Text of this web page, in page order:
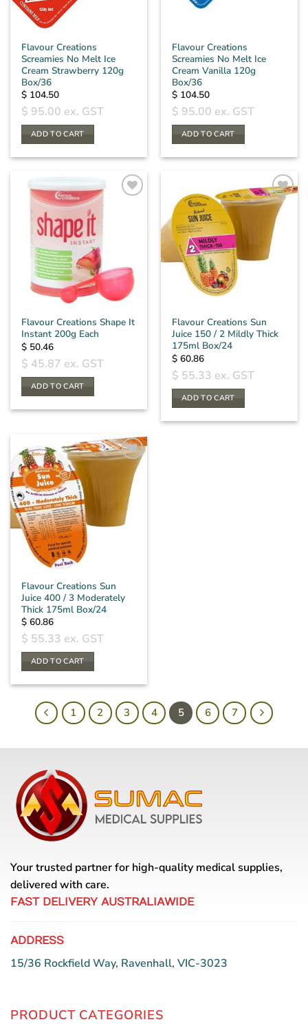
Flavour Creations
Screamies No Melt Ice
Cream Strawberry 120g
Box/36
$ 104.50
$ 95.00 ex. GST
ADD TO CART
Flavour Creations
Screamies No Melt Ice
Cream Vanilla 120g
Box/36
$ 104.50
$ 95.00 ex. GST
ADD TO CART
Flavour Creations Shape It
Instant 200g Each
$ 50.46
$ 45.87 ex. GST
ADD TO CART
Flavour Creations Sun
Juice 150 / 2 Mildly Thick
175ml Box/24
$ 60.86
$ 55.33 ex. GST
ADD TO CART
Flavour Creations Sun
Juice 400 / 3 Moderately
Thick 175ml Box/24
$ 60.86
$ 55.33 ex. GST
ADD TO CART
1 2 3 4 5 6 7
Your trusted partner for high-quality medical supplies,
delivered with care.
FAST DELIVERY AUSTRALIAWIDE
ADDRESS
15/36 Rockfield Way, Ravenhall, VIC-3023
PRODUCT CATEGORIES